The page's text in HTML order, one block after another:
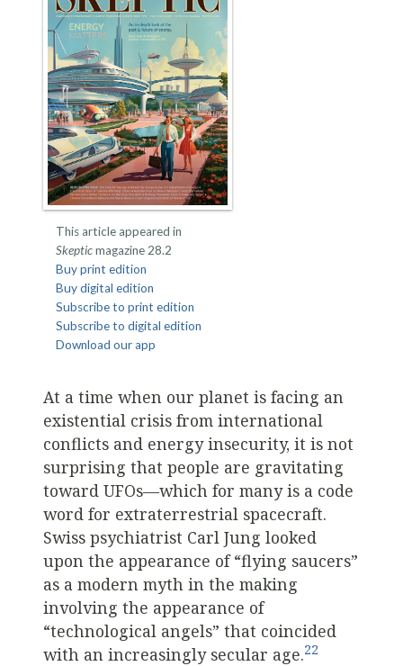
This article appeared in
Skepticmagazine 28.2
Buy print edition
Buy digital edition
Subscribe to print edition
Subscribe to digital edition
Download our app
At a time when our planet is facing an
existential crisis from international
conflicts and energy insecurity, it is not
surprising that people are gravitating
toward UFOs—which for many is a code
word for extraterrestrial spacecraft.
Swiss psychiatrist Carl Jung looked
upon the appearance of “flying saucers”
as a modern myth in the making
involving the appearance of
“technological angels” that coincided
with an increasingly secular age.22